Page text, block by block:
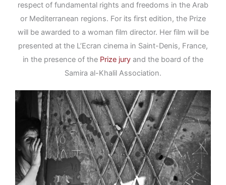
respect of fundamental rights and freedoms in the Arab
or Mediterranean regions. For its first edition, the Prize
will be awarded to a woman film director. Her film will be
presented at the L’Ecran cinema in Saint-Denis, France,
in the presence of the Prize jury and the board of the
Samira al-Khalil Association.